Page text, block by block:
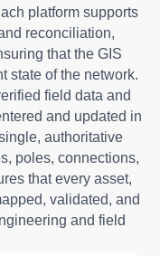
platform supports
reconciliation,
that the GIS
state of the network.
field data and
and updated in
authoritative
poles, connections,
that every asset,
validated, and
and field